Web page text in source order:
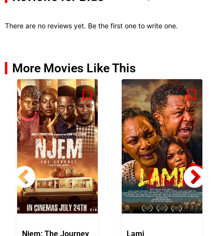
There are no reviews yet. Be the first one to write one.
More Movies Like This
Njem: The Journey Lami